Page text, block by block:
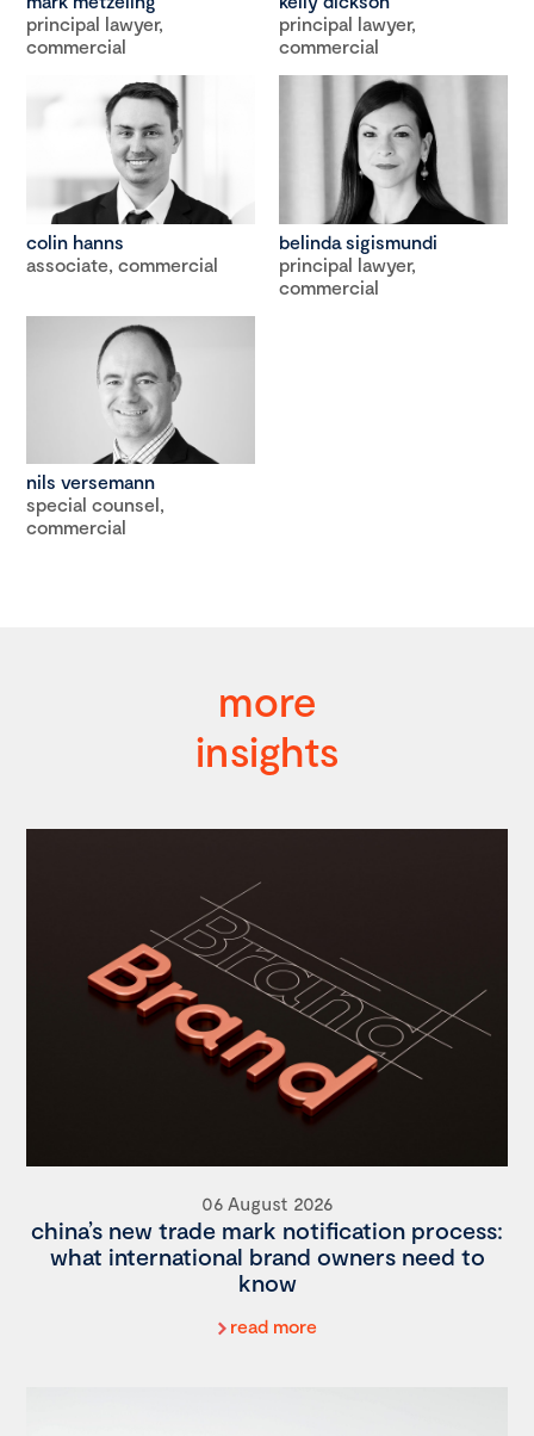
principal lawyer,
commercial
principal lawyer,
commercial
colin hanns
associate, commercial
belinda sigismundi
principal lawyer,
commercial
nils versemann
special counsel,
commercial
more
insights
06 August 2026
china’s new trade mark notification process:
what international brand owners need to
know
read more